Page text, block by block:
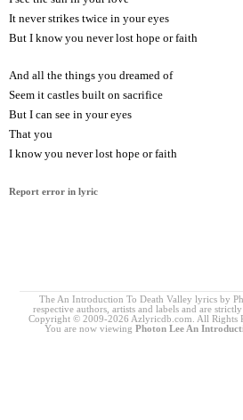
It never strikes twice in your eyes
But I know you never lost hope or faith
And all the things you dreamed of
Seem it castles built on sacrifice
But I can see in your eyes
That you
I know you never lost hope or faith
Report error in lyric
The An Introduction To Death Valley lyrics by
respective authors, artists and labels and are
Copyright © 2009-2026 Azlyricdb.com. All Rights
You are now viewing Photon Lee An